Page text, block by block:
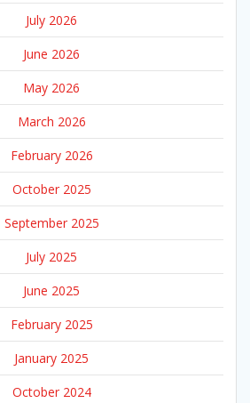
July 2026
June 2026
May 2026
March 2026
February 2026
October 2025
September 2025
July 2025
June 2025
February 2025
January 2025
October 2024